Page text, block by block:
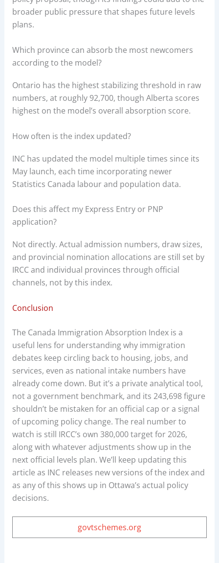
broader public pressure that shapes future levels
plans.
Which province can absorb the most newcomers
according to the model?
Ontario has the highest stabilizing threshold in raw
numbers, at roughly 92,700, though Alberta scores
highest on the model’s overall absorption score.
How often is the index updated?
INC has updated the model multiple times since its
May launch, each time incorporating newer
Statistics Canada labour and population data.
Does this affect my Express Entry or PNP
application?
Not directly. Actual admission numbers, draw sizes,
and provincial nomination allocations are still set by
IRCC and individual provinces through official
channels, not by this index.
Conclusion
The Canada Immigration Absorption Index is a
useful lens for understanding why immigration
debates keep circling back to housing, jobs, and
services, even as national intake numbers have
already come down. But it’s a private analytical tool,
not a government benchmark, and its 243,698 figure
shouldn’t be mistaken for an official cap or a signal
of upcoming policy change. The real number to
watch is still IRCC’s own 380,000 target for 2026,
along with whatever adjustments show up in the
next official levels plan. We’ll keep updating this
article as INC releases new versions of the index and
as any of this shows up in Ottawa’s actual policy
decisions.
govtschemes.org